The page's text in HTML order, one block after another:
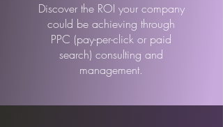
Discover the ROI your company
could be achieving through
PPC (pay-per-click or paid
search) consulting and
management.